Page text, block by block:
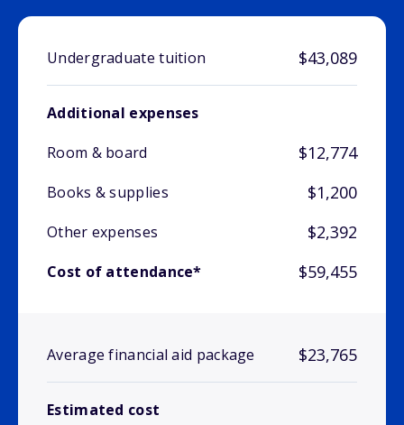
Undergraduate tuition $43,089
Additional expenses
Room & board
$12,774
Books & supplies $1,200
Other expenses $2,392
Cost of attendance* $59,455
Average financial aid package $23,765
Estimated cost